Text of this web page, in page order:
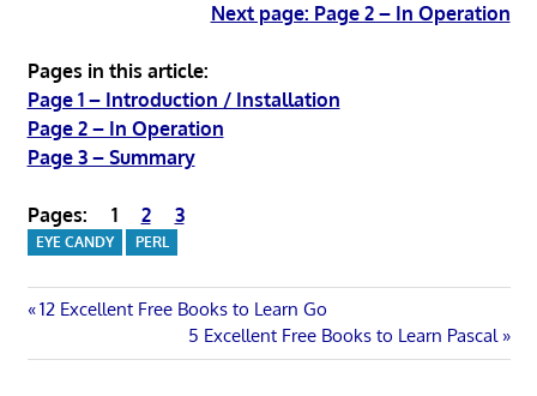
Next page: Page 2 – In Operation
Pages in this article:
Page 1 – Introduction / Installation
Page 2 – In Operation
Page 3 – Summary
Pages: 1 2 3
EYE CANDY PERL
Post
navigation
Previous
12 Excellent Free Books to Learn Go
Next
Post:
5 Excellent Free Books to Learn Pascal